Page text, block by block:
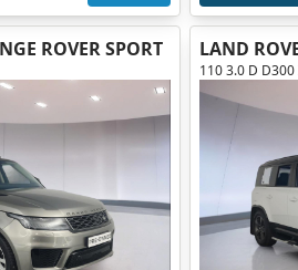
ROVER SPORT LAND
110 3.0 D D300